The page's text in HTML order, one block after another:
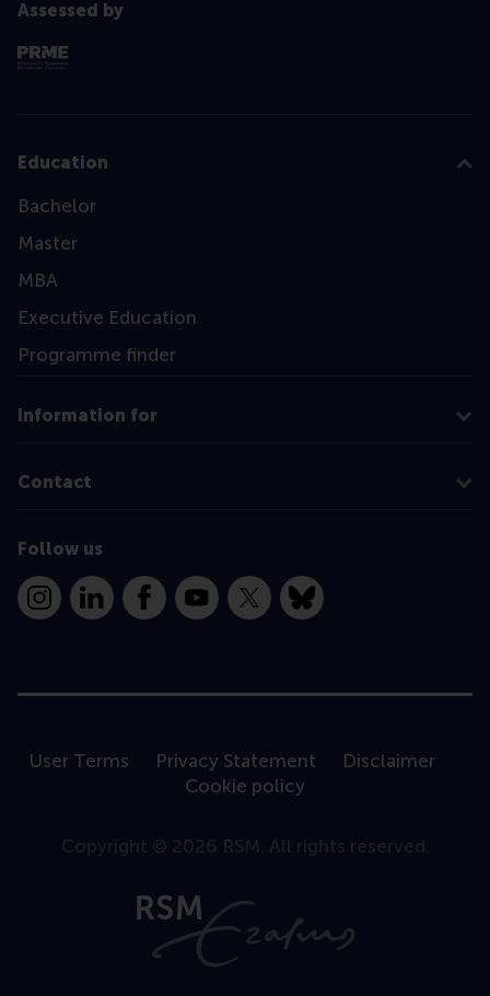
Assessed by
Education
Bachelor
Master
MBA
Executive Education
Programme finder
Information for
Contact
Follow us
InstagramLinkedInFacebookYouTube
X Bluesky
User Terms Privacy Statement
Disclaimer
Cookie policy